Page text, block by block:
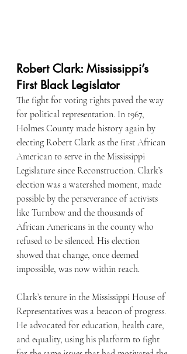
Robert Clark: Mississippi’s
First Black Legislator
The fight for voting rights paved the way
for political representation. In 1967,
Holmes County made history again by
electing Robert Clark as the first African
American to serve in the Mississippi
Legislature since Reconstruction. Clark’s
election was a watershed moment, made
possible by the perseverance of activists
like Turnbow and the thousands of
African Americans in the county who
refused to be silenced. His election
showed that change, once deemed
impossible, was now within reach.
Clark’s tenure in the Mississippi House of
Representatives was a beacon of progress.
He advocated for education, health care,
and equality, using his platform to fight